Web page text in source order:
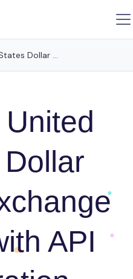
Access United States Dollar (USD) Exchange Rates with API Integration Examples in JSON Format
API